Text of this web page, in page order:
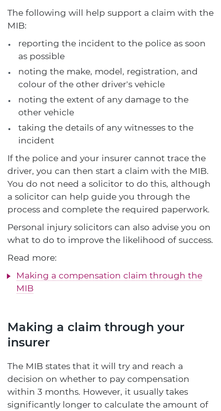
The following will help support a claim with the
MIB:
reporting the incident to the police as soon
as possible
noting the make, model, registration, and
colour of the other driver's vehicle
noting the extent of any damage to the
other vehicle
taking the details of any witnesses to the
incident
If the police and your insurer cannot trace the
driver, you can then start a claim with the MIB.
You do not need a solicitor to do this, although
a solicitor can help guide you through the
process and complete the required paperwork.
Personal injury solicitors can also advise you on
what to do to improve the likelihood of success.
Read more:
Making a compensation claim through the
MIB
Making a claim through your
insurer
The MIB states that it will try and reach a
decision on whether to pay compensation
within 3 months. However, it usually takes
significantly longer to calculate the amount of